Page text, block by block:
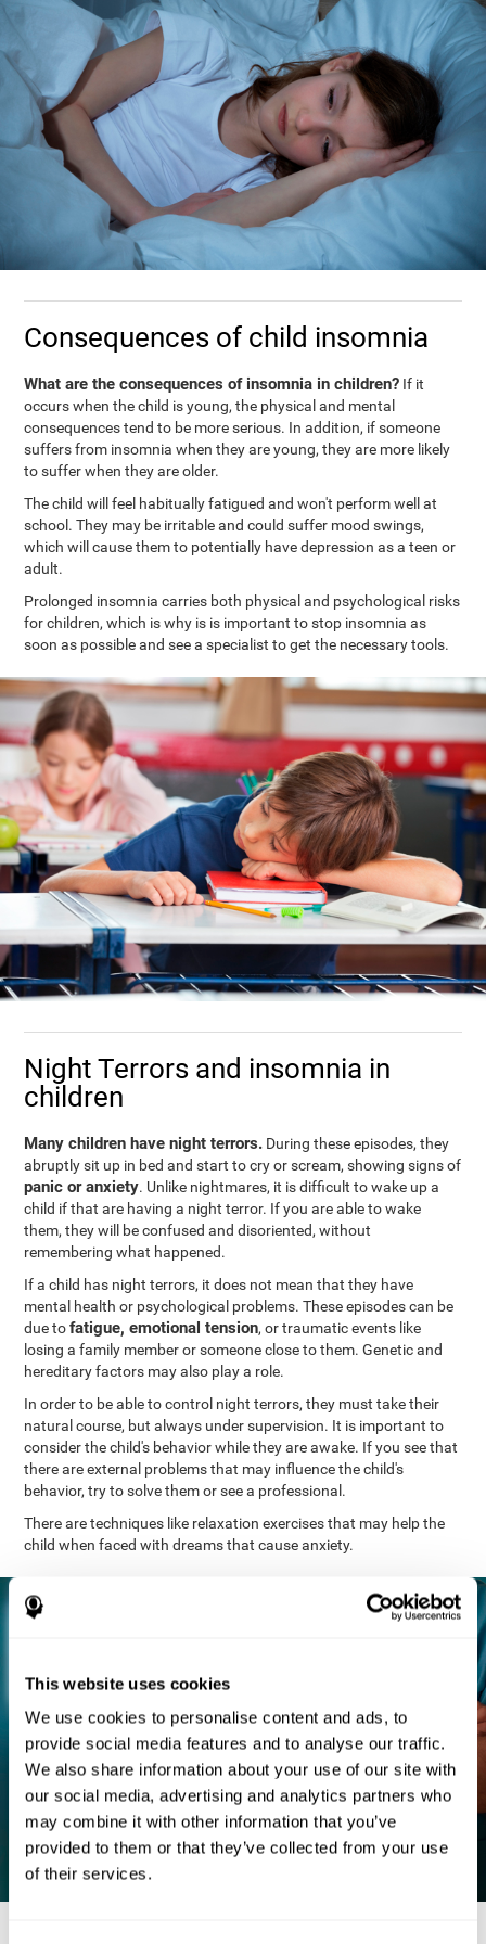
This website uses cookies
We use cookies to personalise content and ads, to
provide social media features and to analyse our traffic.
We also share information about your use of our site with
our social media, advertising and analytics partners who
may combine it with other information that you’ve
provided to them or that they’ve collected from your use
of their services.
Consequences of child insomnia
What are the consequences of insomnia in children? If it
occurs when the child is young, the physical and mental
consequences tend to be more serious. In addition, if someone
suffers from insomnia when they are young, they are more likely
to suffer when they are older.
The child will feel habitually fatigued and won't perform well at
school. They may be irritable and could suffer mood swings,
which will cause them to potentially have depression as a teen or
adult.
Prolonged insomnia carries both physical and psychological risks
for children, which is why is is important to stop insomnia as
soon as possible and see a specialist to get the necessary tools.
Night Terrors and insomnia in
children
Many children have night terrors. During these episodes, they
abruptly sit up in bed and start to cry or scream, showing signs of
panic or anxiety. Unlike nightmares, it is difficult to wake up a
child if that are having a night terror. If you are able to wake
them, they will be confused and disoriented, without
remembering what happened.
If a child has night terrors, it does not mean that they have
mental health or psychological problems. These episodes can be
due tofatigue, emotional tension, or traumatic events like
losing a family member or someone close to them. Genetic and
hereditary factors may also play a role.
In order to be able to control night terrors, they must take their
natural course, but always under supervision. It is important to
consider the child's behavior while they are awake. If you see that
there are external problems that may influence the child's
behavior, try to solve them or see a professional.
There are techniques like relaxation exercises that may help the
child when faced with dreams that cause anxiety.